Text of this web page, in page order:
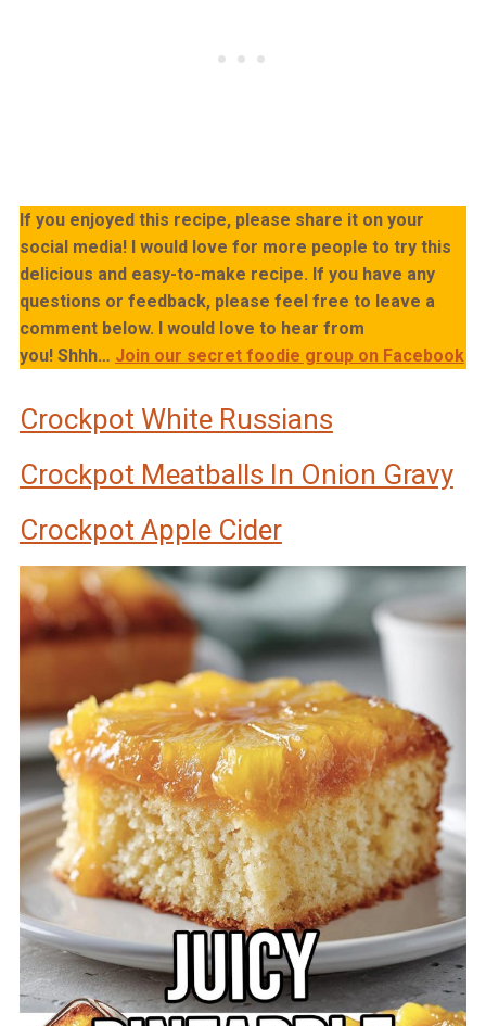
If you enjoyed this recipe, please share it on your
social media! I would love for more people to try this
delicious and easy-to-make recipe. If you have any
questions or feedback, please feel free to leave a
comment below. I would love to hear from
you! Shhh… Join our secret foodie group on Facebook
Crockpot White Russians
Crockpot Meatballs In Onion Gravy
Crockpot Apple Cider